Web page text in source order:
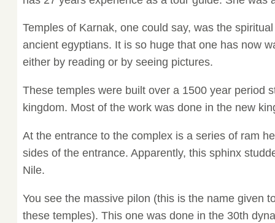
Temples of Karnak, one could say, was the
ancient egyptians. It is so huge that one has now
either by reading or by seeing pictures.
These temples were built over a 1500 year period
kingdom. Most of the work was done in the new
At the entrance to the complex is a series of ram
sides of the entrance. Apparently, this sphinx
Nile.
You see the massive pilon (this is the name given
these temples). This one was done in the 30th